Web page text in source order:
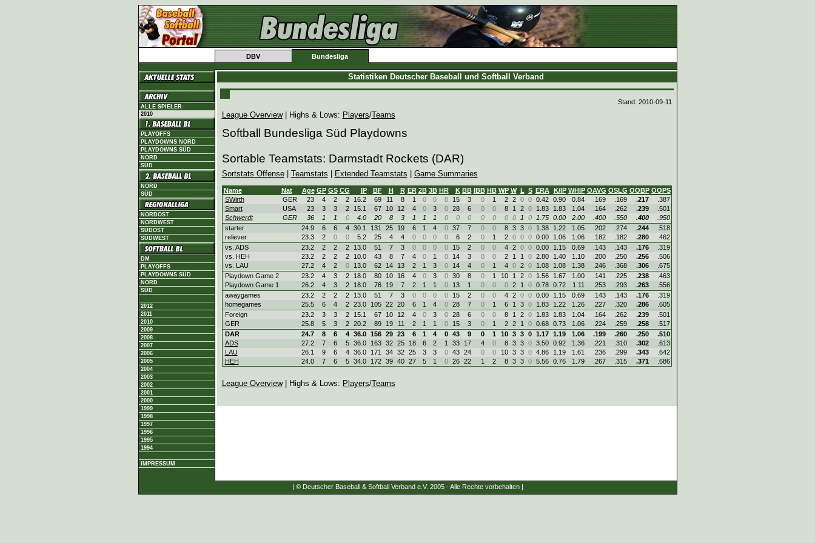
DBV Bundesliga
ALLE SPIELER
2010
PLAYOFFS
PLAYDOWNS NORD
PLAYDOWNS SÜD
NORD
SÜD
NORD
SÜD
NORDOST
NORDWEST
SÜDOST
SÜDWEST
DM
PLAYOFFS
PLAYDOWNS SÜD
NORD
SÜD
2012
2011
2010
2009
2008
2007
2006
2005
2004
2003
2002
2001
2000
1999
1998
1997
1996
1995
1994
IMPRESSUM
Statistiken Deutscher Baseball und Softball Verband
Stand: 2010-09-11
League Overview| Highs & Lows: Players/Teams
Softball Bundesliga Süd Playdowns
Sortable Teamstats: Darmstadt Rockets (DAR)
Sortstats Offense| Teamstats Extended Teamstats Game Summaries
Name Nat Age GP GS CG IP BF H R ER 2B 3B HR K BB IBB HB WP W L S ERA K/IP WHIP OAVG OSLG OOBP OOPS
SWirth
GER 23 4 2 2 16.2 69 11 8 1 0 0 0 15 3 0 1 2 2 0 0 0.42 0.90 0.84 .169 .169 .217
.387
Smart
USA 23 3 3 2 15.1 67 10 12 4 0 3 0 28 6 0 0 8 1 2 0 1.83 1.83 1.04 .164 .262 .239
.501
Schwerdt
GER 36 1 1 0 4.0 20 8 3 1 1 1 0 0 0 0 0 0 0 1 0 1.75 0.00 2.00 .400 .550 .400
.950
starter
24.9 6 6 4 30.1 131 25 19 6 1 4 0 37 7 0 0 8 3 3 0 1.38 1.22 1.05 .202 .274 .244
.518
reliever
23.3 2 0 0 5.2 25 4 4 0 0 0 0 6 2 0 1 2 0 0 0 0.00 1.06 1.06 .182 .182 .280
.462
vs. ADS
23.2 2 2 2 13.0 51 7 3 0 0 0 0 15 2 0 0 4 2 0 0 0.00 1.15 0.69 .143 .143 .176
.319
vs. HEH
23.2 2 2 2 10.0 43 8 7 4 0 1 0 14 3 0 0 2 1 1 0 2.80 1.40 1.10 .200 .250 .256
.506
vs. LAU
27.2 4 2 0 13.0 62 14 13 2 1 3 0 14 4 0 1 4 0 2 0 1.08 1.08 1.38 .246 .368 .306
.675
Playdown Game 2
23.2 4 3 2 18.0 80 10 16 4 0 3 0 30 8 0 1 10 1 2 0 1.56 1.67 1.00 .141 .225 .238
.463
Playdown Game 1
26.2 4 3 2 18.0 76 19 7 2 1 1 0 13 1 0 0 0 2 1 0 0.78 0.72 1.11 .253 .293 .263
.556
awaygames
23.2 2 2 2 13.0 51 7 3 0 0 0 0 15 2 0 0 4 2 0 0 0.00 1.15 0.69 .143 .143 .176
.319
homegames
25.5 6 4 2 23.0 105 22 20 6 1 4 0 28 7 0 1 6 1 3 0 1.83 1.22 1.26 .227 .320 .286
.605
Foreign
23.2 3 3 2 15.1 67 10 12 4 0 3 0 28 6 0 0 8 1 2 0 1.83 1.83 1.04 .164 .262 .239
.501
GER
25.8 5 3 2 20.2 89 19 11 2 1 1 0 15 3 0 1 2 2 1 0 0.68 0.73 1.06 .224 .259 .258
.517
DAR
24.7 8 6 4 36.0 156 29 23 6 1 4 0 43 9 0 1 10 3 3 0 1.17 1.19 1.06 .199 .260 .250
.510
ADS
27.2 7 6 5 36.0 163 32 25 18 6 2 1 33 17 4 0 8 3 3 0 3.50 0.92 1.36 .221 .310 .302
.613
LAU
26.1 9 6 4 36.0 171 34 32 25 3 3 0 43 24 0 0 10 3 3 0 4.86 1.19 1.61 .236 .299 .343
.642
HEH
24.0 7 6 5 34.0 172 39 40 27 5 1 0 26 22 1 2 8 3 3 0 5.56 0.76 1.79 .267 .315 .371 .686
League Overview| Highs & Lows: Players/Teams
| © Deutscher Baseball & Softball Verband e.V. 2005 - Alle Rechte vorbehalten |